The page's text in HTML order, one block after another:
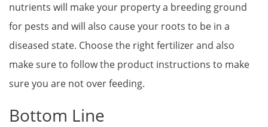
nutrients will make your property a breeding ground
for pests and will also cause your roots to be in a
diseased state. Choose the right fertilizer and also
make sure to follow the product instructions to make
sure you are not over feeding.
Bottom Line